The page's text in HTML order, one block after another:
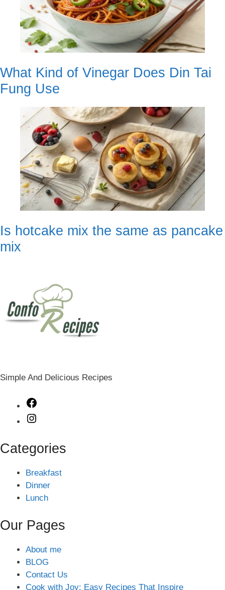
What Kind of Vinegar Does Din Tai
Fung Use
Is hotcake mix the same as pancake
mix
Simple And Delicious Recipes
Categories
Breakfast
Dinner
Lunch
Our Pages
About me
BLOG
Contact Us
Cook with Joy: Easy Recipes That Inspire